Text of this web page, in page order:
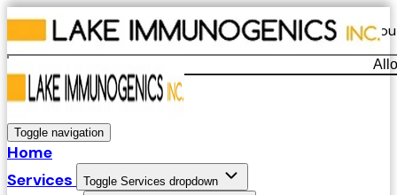
Our website uses cookies. By continuing to use our site,
Decline
Toggle navigation
Home
Services
Toggle Services dropdown